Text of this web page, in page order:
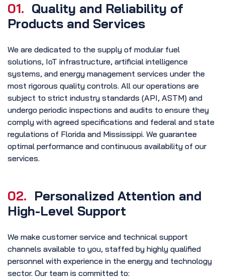
01. Quality and Reliability of
Products and Services
We are dedicated to the supply of modular fuel
solutions, IoT infrastructure, artificial intelligence
systems, and energy management services under the
most rigorous quality controls. All our operations are
subject to strict industry standards (API, ASTM) and
undergo periodic inspections and audits to ensure they
comply with agreed specifications and federal and state
regulations of Florida and Mississippi. We guarantee
optimal performance and continuous availability of our
services.
02. Personalized Attention and
High-Level Support
We make customer service and technical support
channels available to you, staffed by highly qualified
personnel with experience in the energy and technology
sector. Our team is committed to: